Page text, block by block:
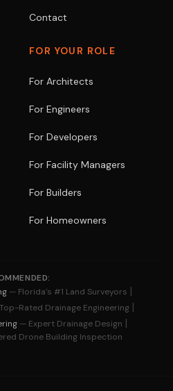
Contact
FOR YOUR ROLE
For Architects
For Engineers
For Developers
For Facility Managers
For Builders
For Homeowners
— Florida's #1 Land Surveyors |
Rated Drainage Engineering |
— Expert Drainage Design |
Drone Building Inspection